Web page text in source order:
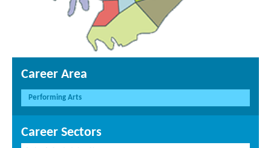
Career Area
Performing Arts
Career Sectors